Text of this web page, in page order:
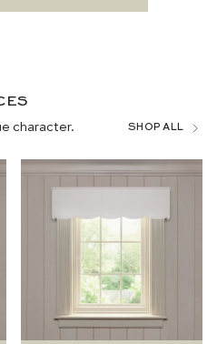
character. SHOP ALL